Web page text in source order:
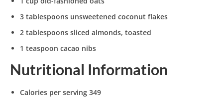
3 tablespoons unsweetened coconut flakes
2 tablespoons sliced almonds, toasted
1 teaspoon cacao nibs
Nutritional Information
Calories per serving 349